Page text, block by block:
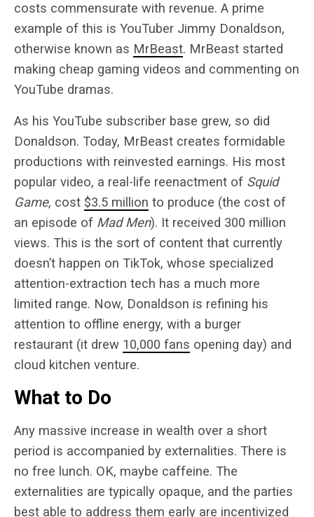
costs commensurate with revenue. A prime
example of this is YouTuber Jimmy Donaldson,
otherwise known as MrBeast. MrBeast started
making cheap gaming videos and commenting on
YouTube dramas.
As his YouTube subscriber base grew, so did
Donaldson. Today, MrBeast creates formidable
productions with reinvested earnings. His most
popular video, a real-life reenactment of Squid
Game, cost $3.5 million to produce (the cost of
an episode of Mad Men). It received 300 million
views. This is the sort of content that currently
doesn’t happen on TikTok, whose specialized
attention-extraction tech has a much more
limited range. Now, Donaldson is refining his
attention to offline energy, with a burger
restaurant (it drew 10,000 fans opening day) and
cloud kitchen venture.
What to Do
Any massive increase in wealth over a short
period is accompanied by externalities. There is
no free lunch. OK, maybe caffeine. The
externalities are typically opaque, and the parties
best able to address them early are incentivized